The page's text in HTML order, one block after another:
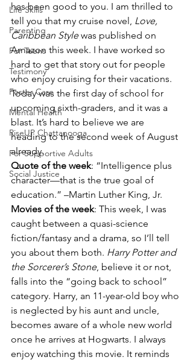
Life Skills
Parenting
For Teens
Testimony
Foster Care
Mental Health
RiseUP Chattanooga
For Supportive Adults
Social Justice
has been good to you. I am thrilled to
tell you that my cruise novel, Love,
Caribbean Style was published on
Amazon this week. I have worked so
hard to get that story out for people
who enjoy cruising for their vacations.
Today was the first day of school for
upcoming sixth-graders, and it was a
blast. It’s hard to believe we are
heading to the second week of August
already.
Quote of the week: “Intelligence plus
character—that is the true goal of
education.” –Martin Luther King, Jr.
Movies of the week: This week, I was
caught between a quasi-science
fiction/fantasy and a drama, so I’ll tell
you about them both. Harry Potter and
the Sorcerer’s Stone, believe it or not,
falls into the “going back to school”
category. Harry, an 11-year-old boy who
is neglected by his aunt and uncle,
becomes aware of a whole new world
once he arrives at Hogwarts. I always
enjoy watching this movie. It reminds